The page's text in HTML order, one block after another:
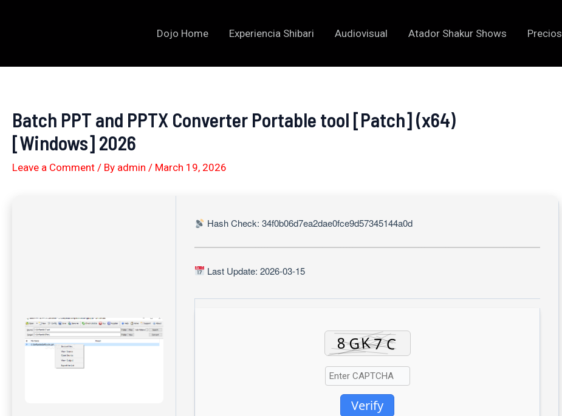
Dojo Home Experiencia Shibari Audiovisual Atador Shakur Shows Precios
Batch PPT and PPTX Converter Portable tool [Patch] (x64)
[Windows] 2026
Leave a Comment / By admin / March 19, 2026
Hash Check: 34f0b06d7ea2dae0fce9d57345144a0d
Last Update: 2026-03-15
Verify